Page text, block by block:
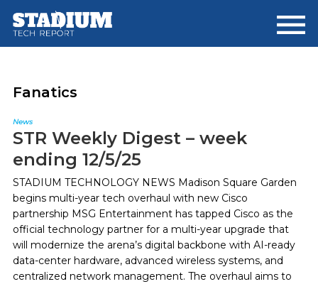
main
footer
Fanatics
News
STR Weekly Digest – week
ending 12/5/25
STADIUM TECHNOLOGY NEWS Madison Square Garden
begins multi-year tech overhaul with new Cisco
partnership MSG Entertainment has tapped Cisco as the
official technology partner for a multi-year upgrade that
will modernize the arena’s digital backbone with AI-ready
data-center hardware, advanced wireless systems, and
centralized network management. The overhaul aims to